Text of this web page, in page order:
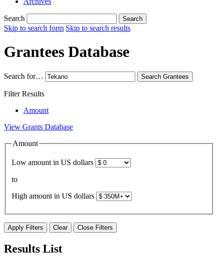
Search Search
Skip to search form Skip to search results
Grantees Database
Search for… Search Grantees
Filter Results
Amount
View Grants Database
Amount
Low amount in US dollars
to
High amount in US dollars
Apply Filters Clear Close Filters
Results List